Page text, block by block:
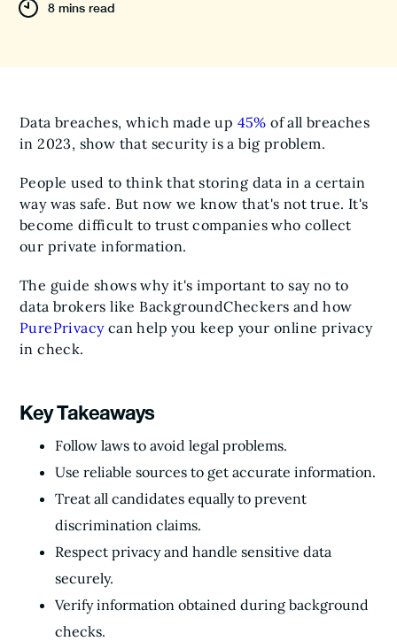
8 mins read
Data breaches, which made up 45% of all breaches
in 2023, show that security is a big problem.
People used to think that storing data in a certain
way was safe. But now we know that's not true. It's
become difficult to trust companies who collect
our private information.
The guide shows why it's important to say no to
data brokers like BackgroundCheckers and how
PurePrivacycan help you keep your online privacy
in check.
Key Takeaways
Follow laws to avoid legal problems.
Use reliable sources to get accurate information.
Treat all candidates equally to prevent
discrimination claims.
Respect privacy and handle sensitive data
securely.
Verify information obtained during background
checks.